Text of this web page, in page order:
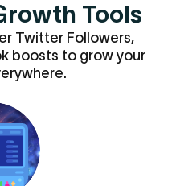
Tools
Twitter Followers,
boosts to grow your